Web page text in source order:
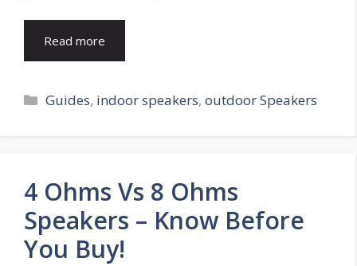
Read more
Categories
Guides, indoor speakers,outdoor Speakers
4 Ohms Vs 8 Ohms
Speakers – Know Before
You Buy!